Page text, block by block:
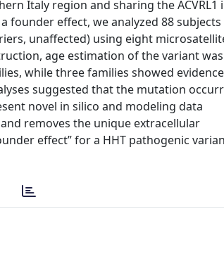
Italy region and sharing the ACVRL1
founder effect, we analyzed 88
unaffected) using eight
age estimation of the variant was
while three families showed
suggested that the mutation
novel in silico and modeling data
removes the unique extracellular
effect” for a HHT pathogenic